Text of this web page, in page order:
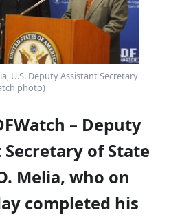
U.S. Deputy Assistant Secretary
photo)
– Deputy
of State
Melia, who on
completed his